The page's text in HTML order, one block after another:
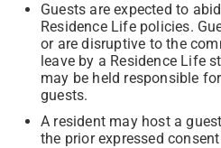
Guests are expected to
Residence Life policies.
or are disruptive to the
leave by a Residence Life
may be held responsible
guests.
A resident may host a
the prior expressed